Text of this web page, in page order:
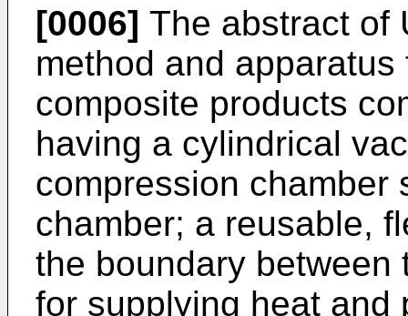
[0006] The abstract of
method and
composite products
having a cylindrical
compression chamber
chamber; a reusable,
the boundary between
for supplying heat and